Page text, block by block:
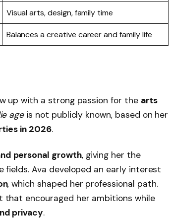
Visual arts, design, family time
Balances a creative career and family life
up with a strong passion for the arts
ageis not publicly known, based on her
in 2026.
personal growth, giving her the
Ava developed an early interest
, which shaped her professional path.
that encouraged her ambitions while
privacy.